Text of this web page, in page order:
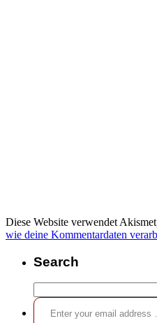
Diese Website verwendet
wie deine Kommentardaten
Search
nach:
Enter your email address …